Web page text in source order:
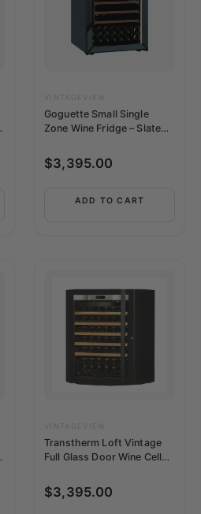
Goguette Small Single
Zone Wine Fridge – Slate
$3,395.00
ADD TO CART
Transtherm Loft Vintage
Full Glass Door Wine Cellar
Zone Temperature,
Humidity)
$3,395.00